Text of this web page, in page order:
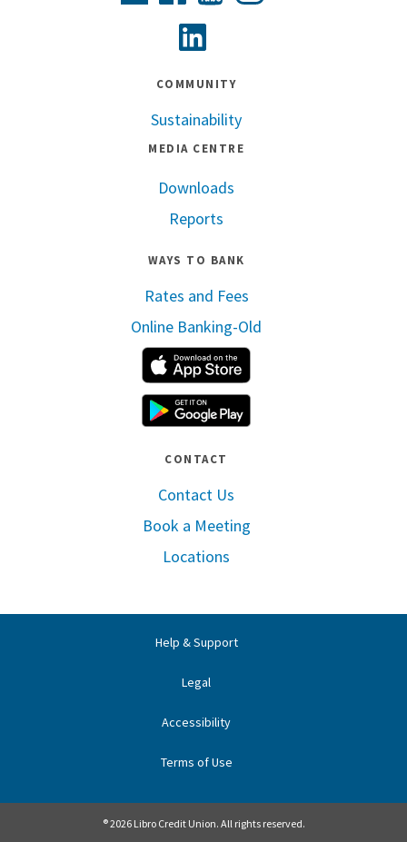
COMMUNITY
Sustainability
MEDIA CENTRE
Downloads
Reports
WAYS TO BANK
Rates and Fees
Online Banking-Old
CONTACT
Contact Us
Book a Meeting
Locations
Help & Support
Legal
Accessibility
Terms of Use
® 2026 Libro Credit Union. All rights reserved.